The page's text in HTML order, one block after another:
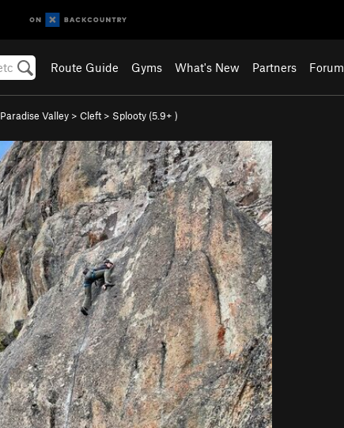
Route Guide Gyms What's New Partners Forum
Paradise Valley > Cleft > Splooty (5.9+ )